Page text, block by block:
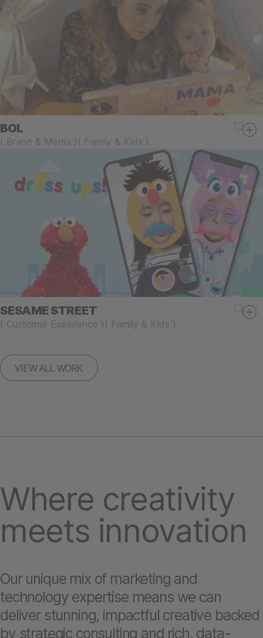
VIEW ALL WORK
BOL
( Brand & Media ) ( Family & Kids )
SESAME STREET
( Customer Experience ) ( Family & Kids )
Where creativity
meets innovation
Our unique mix of marketing and
technology expertise means we can
deliver stunning, impactful creative backed
by strategic consulting and rich, data-